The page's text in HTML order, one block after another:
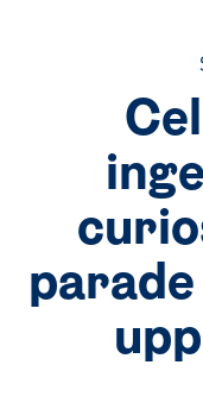
parade